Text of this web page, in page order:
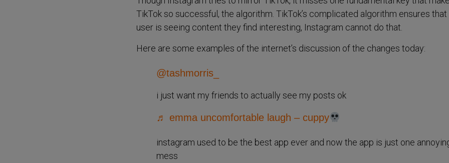
TikTok so successful, the algorithm. TikTok’s complicated algorithm ensures
user is seeing content they find interesting, Instagram cannot do that.
Here are some examples of the internet’s discussion of the changes today:
@tashmorris_
i just want my friends to actually see my posts ok
♬ emma uncomfortable laugh – cuppy
instagram used to be the best app ever and now the app is just one
mess